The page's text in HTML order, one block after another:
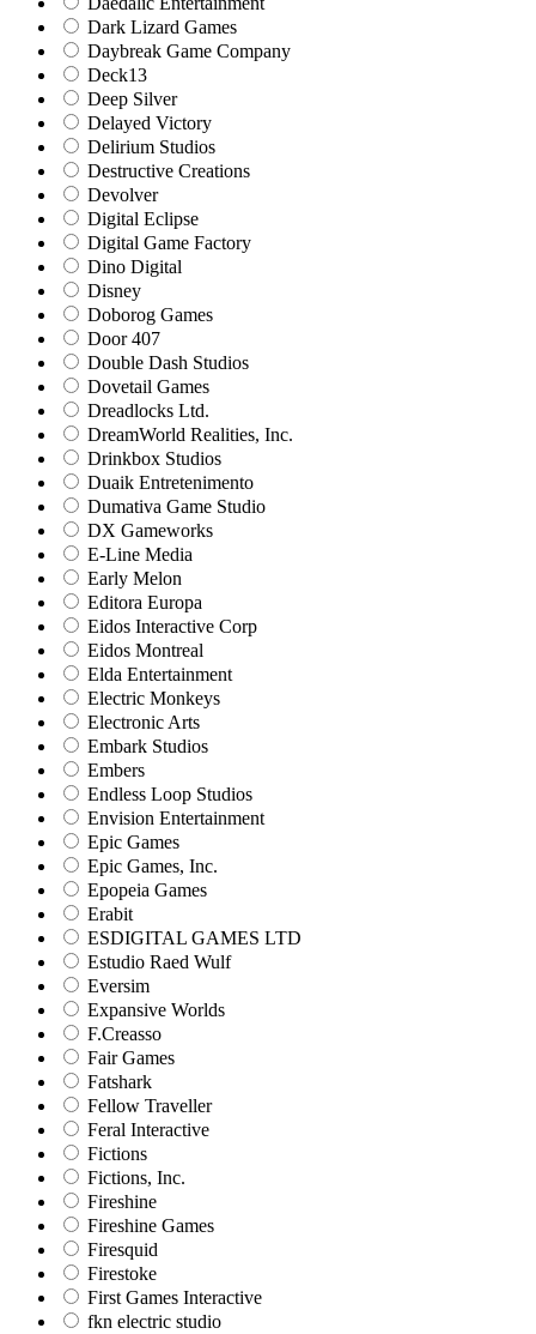
Dark Lizard Games
Daybreak Game Company
Deck13
Deep Silver
Delayed Victory
Delirium Studios
Destructive Creations
Devolver
Digital Eclipse
Digital Game Factory
Dino Digital
Disney
Doborog Games
Door 407
Double Dash Studios
Dovetail Games
Dreadlocks Ltd.
DreamWorld Realities, Inc.
Drinkbox Studios
Duaik Entretenimento
Dumativa Game Studio
DX Gameworks
E-Line Media
Early Melon
Editora Europa
Eidos Interactive Corp
Eidos Montreal
Elda Entertainment
Electric Monkeys
Electronic Arts
Embark Studios
Embers
Endless Loop Studios
Envision Entertainment
Epic Games
Epic Games, Inc.
Epopeia Games
Erabit
ESDIGITAL GAMES LTD
Estudio Raed Wulf
Eversim
Expansive Worlds
F.Creasso
Fair Games
Fatshark
Fellow Traveller
Feral Interactive
Fictions
Fictions, Inc.
Fireshine
Fireshine Games
Firesquid
Firestoke
First Games Interactive
fkn electric studio